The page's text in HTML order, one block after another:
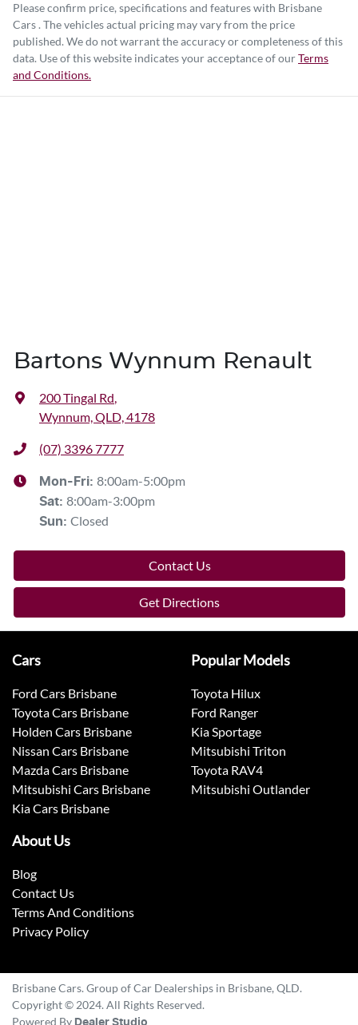
Please confirm price, specifications and features with Brisbane
Cars. The vehicles actual pricing may vary from the price
published. We do not warrant the accuracy or completeness of this
data. Use of this website indicates your acceptance of ourTerms
and Conditions.
Bartons Wynnum Renault
200 Tingal Rd,
Wynnum, QLD, 4178
(07) 3396 7777
Mon-Fri: 8:00am-5:00pm
Sat: 8:00am-3:00pm
Sun: Closed
Contact Us
Get Directions
Cars
Ford Cars Brisbane
Toyota Cars Brisbane
Holden Cars Brisbane
Nissan Cars Brisbane
Mazda Cars Brisbane
Mitsubishi Cars Brisbane
Kia Cars Brisbane
Popular Models
Toyota Hilux
Ford Ranger
Kia Sportage
Mitsubishi Triton
Toyota RAV4
Mitsubishi Outlander
About Us
Blog
Contact Us
Terms And Conditions
Privacy Policy
Brisbane Cars. Group of Car Dealerships in Brisbane, QLD.
Copyright © 2024. All Rights Reserved.
Powered By